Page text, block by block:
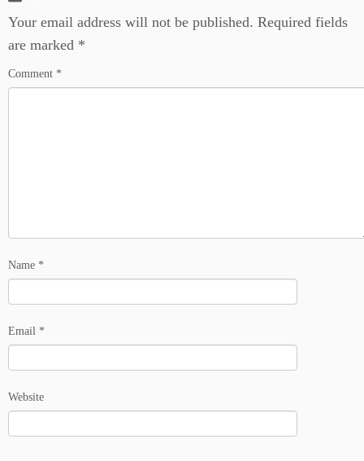
Your email address will not be published. Required fields
are marked *
Comment *
Name *
Email *
Website